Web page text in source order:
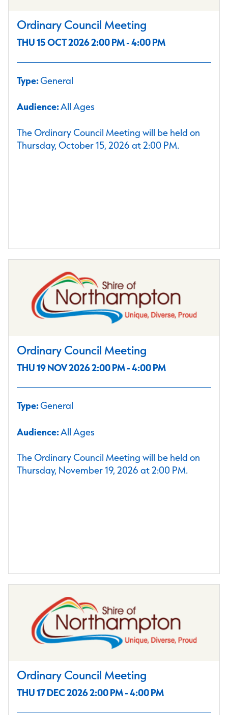
Ordinary Council Meeting
THU 15 OCT 2026 2:00 PM - 4:00 PM
Type:General
Audience:All Ages
The Ordinary Council Meeting will be held on
Thursday, October 15, 2026 at 2:00 PM.
Ordinary Council Meeting
THU 19 NOV 2026 2:00 PM - 4:00 PM
Type:General
Audience:All Ages
The Ordinary Council Meeting will be held on
Thursday, November 19, 2026 at 2:00 PM.
Ordinary Council Meeting
THU 17 DEC 2026 2:00 PM - 4:00 PM